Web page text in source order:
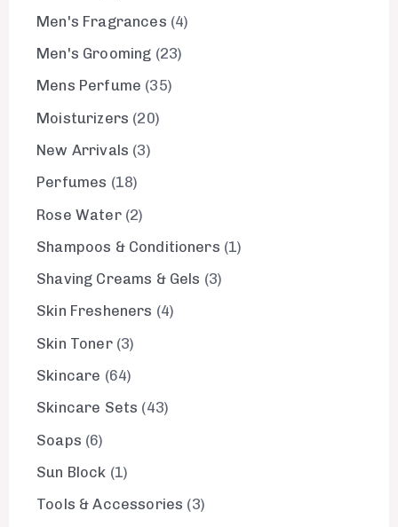
Men's Fragrances 4
Men's Grooming 23
Mens Perfume 35
Moisturizers 20
New Arrivals 3
Perfumes 18
Rose Water 2
Shampoos & Conditioners 1
Shaving Creams & Gels 3
Skin Fresheners 4
Skin Toner 3
Skincare 64
Skincare Sets
43
Soaps 6
Sun Block 1
Tools & Accessories
3